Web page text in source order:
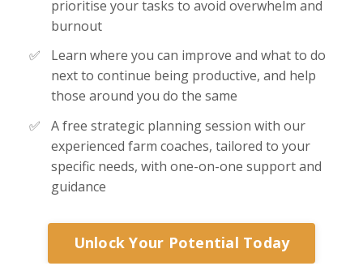
prioritise your tasks to avoid overwhelm and
burnout
Learn where you can improve and what to do
next to continue being productive, and help
those around you do the same
A free strategic planning session with our
experienced farm coaches, tailored to your
specific needs, with one-on-one support and
guidance
Unlock Your Potential Today